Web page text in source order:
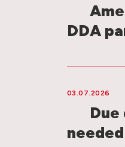
DDA
03.07.2026
needed